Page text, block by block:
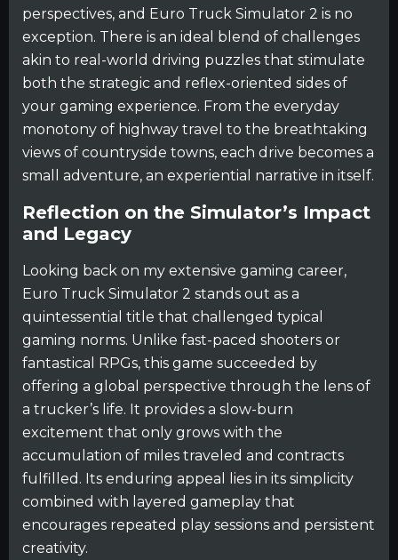
perspectives, and Euro Truck Simulator 2 is no
exception. There is an ideal blend of challenges
akin to real-world driving puzzles that stimulate
both the strategic and reflex-oriented sides of
your gaming experience. From the everyday
monotony of highway travel to the breathtaking
views of countryside towns, each drive becomes a
small adventure, an experiential narrative in itself.
Reflection on the Simulator’s Impact
and Legacy
Looking back on my extensive gaming career,
Euro Truck Simulator 2 stands out as a
quintessential title that challenged typical
gaming norms. Unlike fast-paced shooters or
fantastical RPGs, this game succeeded by
offering a global perspective through the lens of
a trucker’s life. It provides a slow-burn
excitement that only grows with the
accumulation of miles traveled and contracts
fulfilled. Its enduring appeal lies in its simplicity
combined with layered gameplay that
encourages repeated play sessions and persistent
creativity.